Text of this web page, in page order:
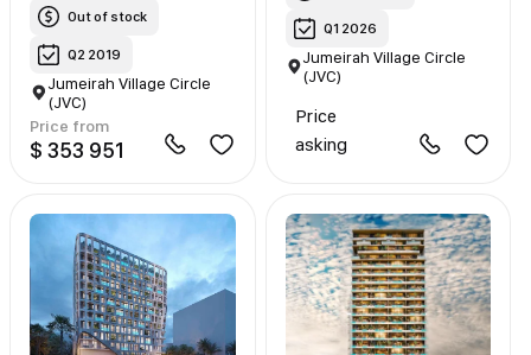
Out of stock
Q2 2019
Jumeirah Village Circle
(JVC)
Price from
$ 353 951
Q1 2026
Jumeirah Village Circle
(JVC)
Price
asking